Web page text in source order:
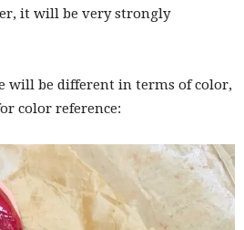
it will be very strongly
will be different in terms of color,
color reference: